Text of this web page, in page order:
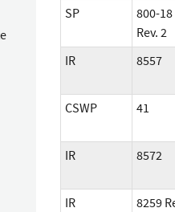
SP
800-18
Rev. 2
IR 8557
CSWP 41
IR 8572
IR
8259